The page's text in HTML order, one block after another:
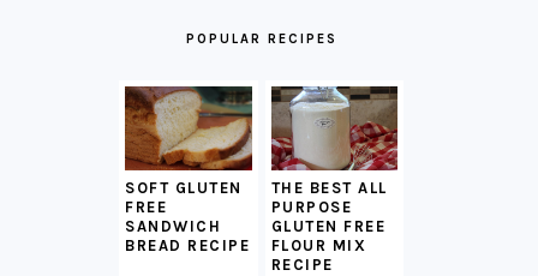
POPULAR RECIPES
SOFT GLUTEN
FREE
SANDWICH
BREAD RECIPE
THE BEST ALL
PURPOSE
GLUTEN FREE
FLOUR MIX
RECIPE